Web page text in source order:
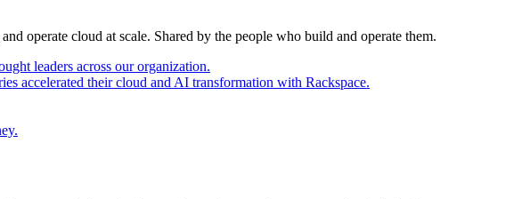
operate cloud at scale. Shared by the people who build and operate them.
leaders across our organization.
accelerated their cloud and AI transformation with Rackspace.